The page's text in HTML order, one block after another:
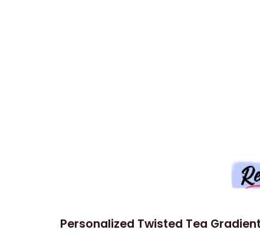
Personalized Twisted Tea